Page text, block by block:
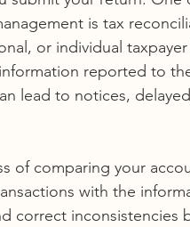
is tax
or individual
reported to
lead to notices,
of comparing your
with the
correct inconsistencies